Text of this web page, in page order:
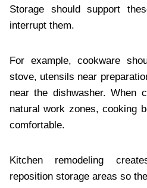
Storage should support
interrupt them.
For example, cookware
stove, utensils near
near the dishwasher. When
natural work zones, cooking
comfortable.
Kitchen remodeling
reposition storage areas so